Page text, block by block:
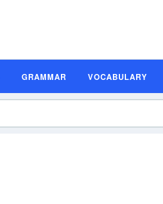
GRAMMAR VOCABULARY